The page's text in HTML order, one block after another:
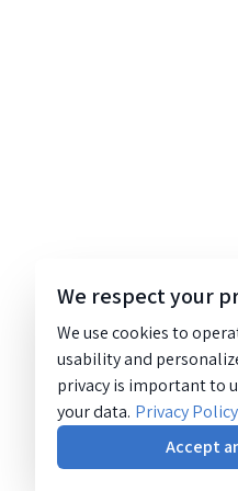
We respect your
We use cookies to
usability and
privacy is important to
your data. Privacy Policy
Accept